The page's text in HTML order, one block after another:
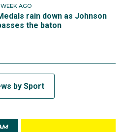
WEEK AGO
rain down as Johnson
the baton
by Sport